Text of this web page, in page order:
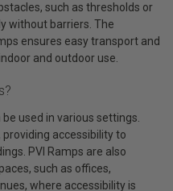
such as thresholds or
without barriers. The
ensures easy transport and
and outdoor use.
used in various settings.
accessibility to
PVI Ramps are also
such as offices,
where accessibility is